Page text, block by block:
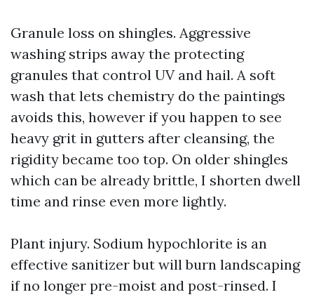
Granule loss on shingles. Aggressive
washing strips away the protecting
granules that control UV and hail. A soft
wash that lets chemistry do the paintings
avoids this, however if you happen to see
heavy grit in gutters after cleansing, the
rigidity became too top. On older shingles
which can be already brittle, I shorten dwell
time and rinse even more lightly.
Plant injury. Sodium hypochlorite is an
effective sanitizer but will burn landscaping
if no longer pre-moist and post-rinsed. I